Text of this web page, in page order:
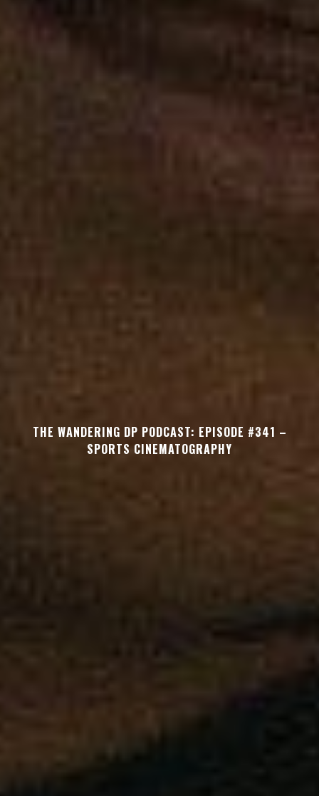
THE WANDERING DP PODCAST: EPISODE #341 –
SPORTS CINEMATOGRAPHY